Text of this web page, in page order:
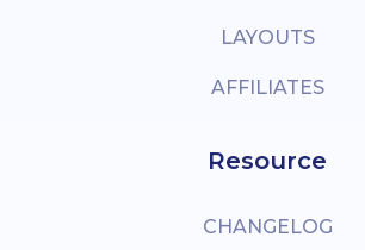
LAYOUTS
AFFILIATES
Resource
CHANGELOG